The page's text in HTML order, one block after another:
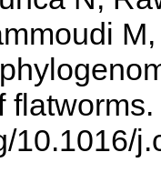
10.1016/